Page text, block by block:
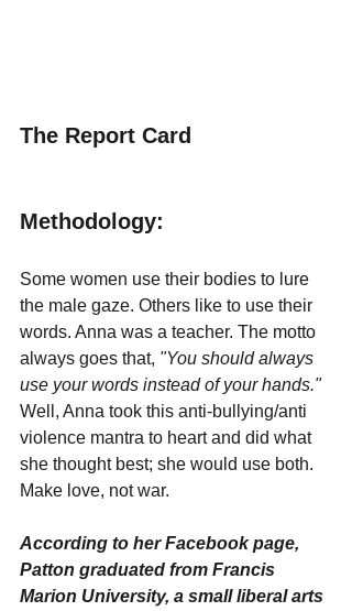
The Report Card
Methodology:
Some women use their bodies to lure
the male gaze. Others like to use their
words. Anna was a teacher. The motto
always goes that, "You should always
use your words instead of your hands."
Well, Anna took this anti-bullying/anti
violence mantra to heart and did what
she thought best; she would use both.
Make love, not war.
According to her Facebook page,
Patton graduated from Francis
Marion University, a small liberal arts